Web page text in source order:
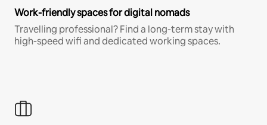
Work-friendly spaces for digital nomads
Travelling professional? Find a long-term stay with
high-speed wifi and dedicated working spaces.